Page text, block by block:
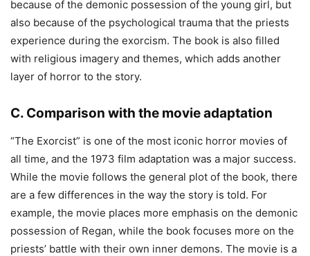
because of the demonic possession of the young girl, but
also because of the psychological trauma that the priests
experience during the exorcism. The book is also filled
with religious imagery and themes, which adds another
layer of horror to the story.
C. Comparison with the movie adaptation
“The Exorcist” is one of the most iconic horror movies of
all time, and the 1973 film adaptation was a major success.
While the movie follows the general plot of the book, there
are a few differences in the way the story is told. For
example, the movie places more emphasis on the demonic
possession of Regan, while the book focuses more on the
priests’ battle with their own inner demons. The movie is a